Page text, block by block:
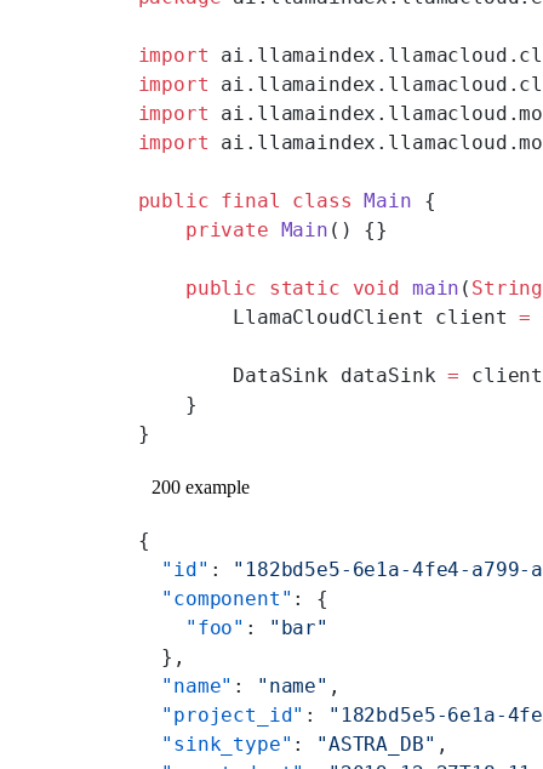
import
import
import
import
public final class Main {
    private
Main () {}
    public
static void main ( String
        LlamaCloudClient client
=
        DataSink dataSink
=
    }
}
200 example
{
  "id"
: "182bd5e5-6e1a-4fe4-a799-
  "component"
: {
    "foo"
:
"bar"
  },
  "name"
: "name" ,
  "project_id"
:
"182bd5e5-6e1a-
  "sink_type"
: "ASTRA_DB" ,